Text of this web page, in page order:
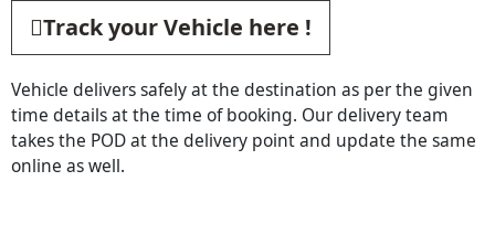
Track your Vehicle here !
Vehicle delivers safely at the destination as per the given
time details at the time of booking. Our delivery team
takes the POD at the delivery point and update the same
online as well.